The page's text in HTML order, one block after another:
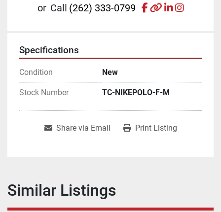
or Call (262) 333-0799 facebook
otherlinkedin
Specifications
Condition New
Stock Number TC-NIKEPOLO-F-M
Share via Email Print Listing
Similar Listings